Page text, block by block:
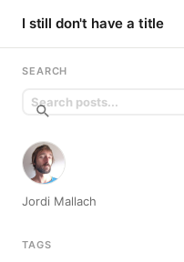
I still don't have a title
SEARCH
Jordi Mallach
TAGS